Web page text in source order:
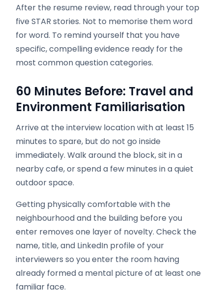
After the resume review, read through your top
five STAR stories. Not to memorise them word
for word. To remind yourself that you have
specific, compelling evidence ready for the
most common question categories.
60 Minutes Before: Travel and
Environment Familiarisation
Arrive at the interview location with at least 15
minutes to spare, but do not go inside
immediately. Walk around the block, sit in a
nearby cafe, or spend a few minutes in a quiet
outdoor space.
Getting physically comfortable with the
neighbourhood and the building before you
enter removes one layer of novelty. Check the
name, title, and LinkedIn profile of your
interviewers so you enter the room having
already formed a mental picture of at least one
familiar face.